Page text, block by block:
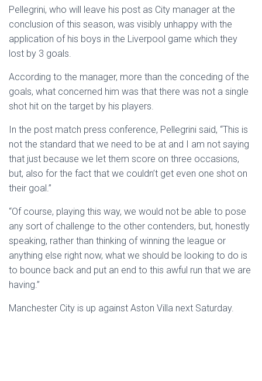
Pellegrini, who will leave his post as City manager at the
conclusion of this season, was visibly unhappy with the
application of his boys in the Liverpool game which they
lost by 3 goals.
According to the manager, more than the conceding of the
goals, what concerned him was that there was not a single
shot hit on the target by his players.
In the post match press conference, Pellegrini said, “This is
not the standard that we need to be at and I am not saying
that just because we let them score on three occasions,
but, also for the fact that we couldn’t get even one shot on
their goal.”
“Of course, playing this way, we would not be able to pose
any sort of challenge to the other contenders, but, honestly
speaking, rather than thinking of winning the league or
anything else right now, what we should be looking to do is
to bounce back and put an end to this awful run that we are
having.”
Manchester City is up against Aston Villa next Saturday.